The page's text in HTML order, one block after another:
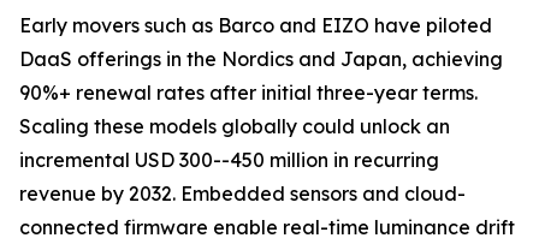
Early movers such as Barco and EIZO have piloted
DaaS offerings in the Nordics and Japan, achieving
90%+ renewal rates after initial three-year terms.
Scaling these models globally could unlock an
incremental USD 300--450 million in recurring
revenue by 2032. Embedded sensors and cloud-
connected firmware enable real-time luminance drift